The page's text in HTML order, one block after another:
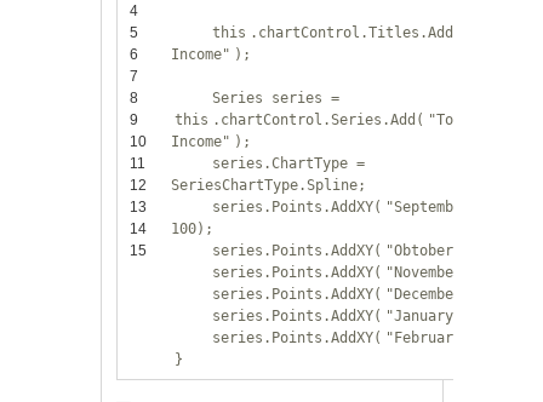
4
5
6
7
8
9
10
11
12
13
14
15
this .chartControl.Titles.Add(
Income" );
Series series =
this .chartControl.Series.Add( "Total
Income" );
series.ChartType =
SeriesChartType.Spline;
series.Points.AddXY( "September"
100);
series.Points.AddXY( "Obtober"
series.Points.AddXY( "November"
series.Points.AddXY( "December"
series.Points.AddXY( "January"
series.Points.AddXY( "February"
}